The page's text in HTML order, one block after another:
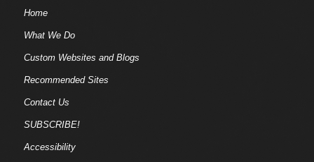
Home
What We Do
Custom Websites and Blogs
Recommended Sites
Contact Us
SUBSCRIBE!
Accessibility